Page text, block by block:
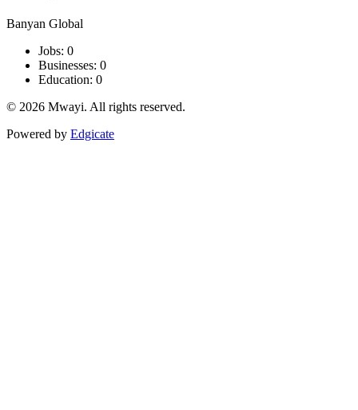
Banyan Global
Jobs: 0
Businesses: 0
Education: 0
© 2026 Mwayi. All rights reserved.
Powered by Edgicate